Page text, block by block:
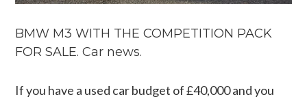
BMW M3 WITH THE COMPETITION PACK
FOR SALE. Car news.
If you have a used car budget of £40,000 and you